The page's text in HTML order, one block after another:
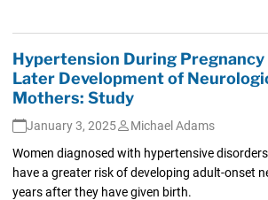
Hypertension During
Later Development of
Mothers: Study
January 3, 2025
Michael Adams
Women diagnosed with hypertensive
have a greater risk of developing adult-onset
years after they have given birth.